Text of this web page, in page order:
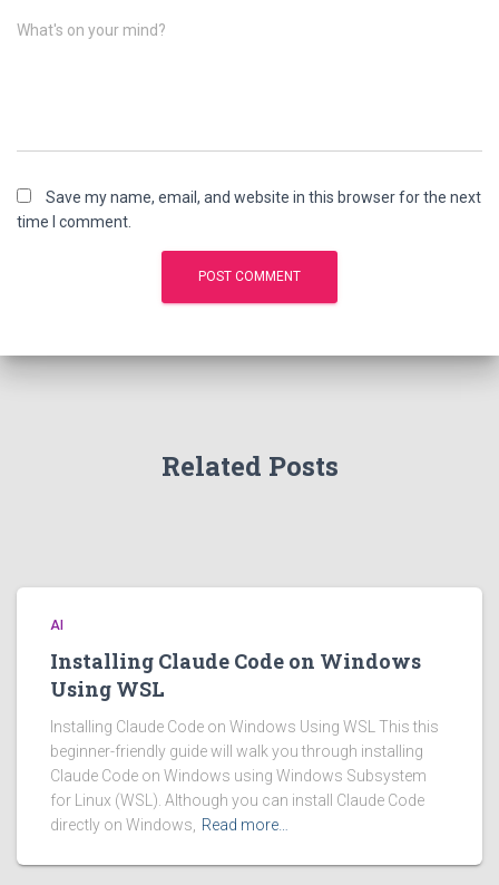
What's on your mind?
Save my name, email, and website in this browser for the next
time I comment.
Related Posts
AI
Installing Claude Code on Windows
Using WSL
Installing Claude Code on Windows Using WSL This this
beginner-friendly guide will walk you through installing
Claude Code on Windows using Windows Subsystem
for Linux (WSL). Although you can install Claude Code
directly on Windows,
Read more…